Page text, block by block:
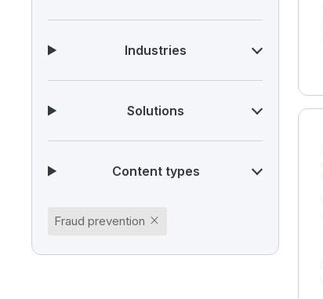
Industries
Solutions
Content types
Fraud prevention close